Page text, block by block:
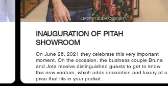
INAUGURATION OF PITAH
SHOWROOM
On June 26, 2021 they celebrate this very important
moment. On the occasion, the business couple Bruna
and Jota receive distinguished guests to get to know
this new venture, which adds decoration and luxury at a
price that fits in your pocket.